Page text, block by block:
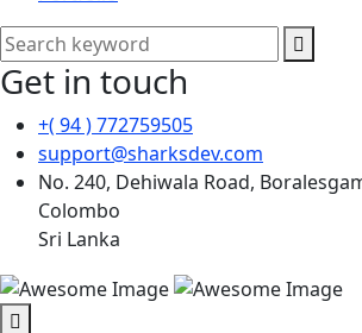
Get in touch
+( 94 ) 772759505
support@sharksdev.com
No. 240, Dehiwala Road,
Colombo
Sri Lanka